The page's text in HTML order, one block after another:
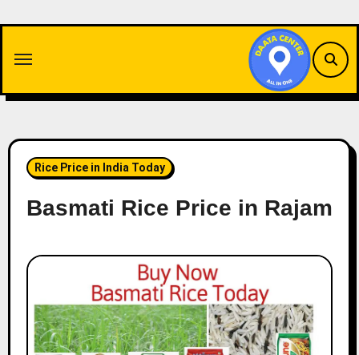
content
Rice Price in India Today
Basmati Rice Price in Rajam